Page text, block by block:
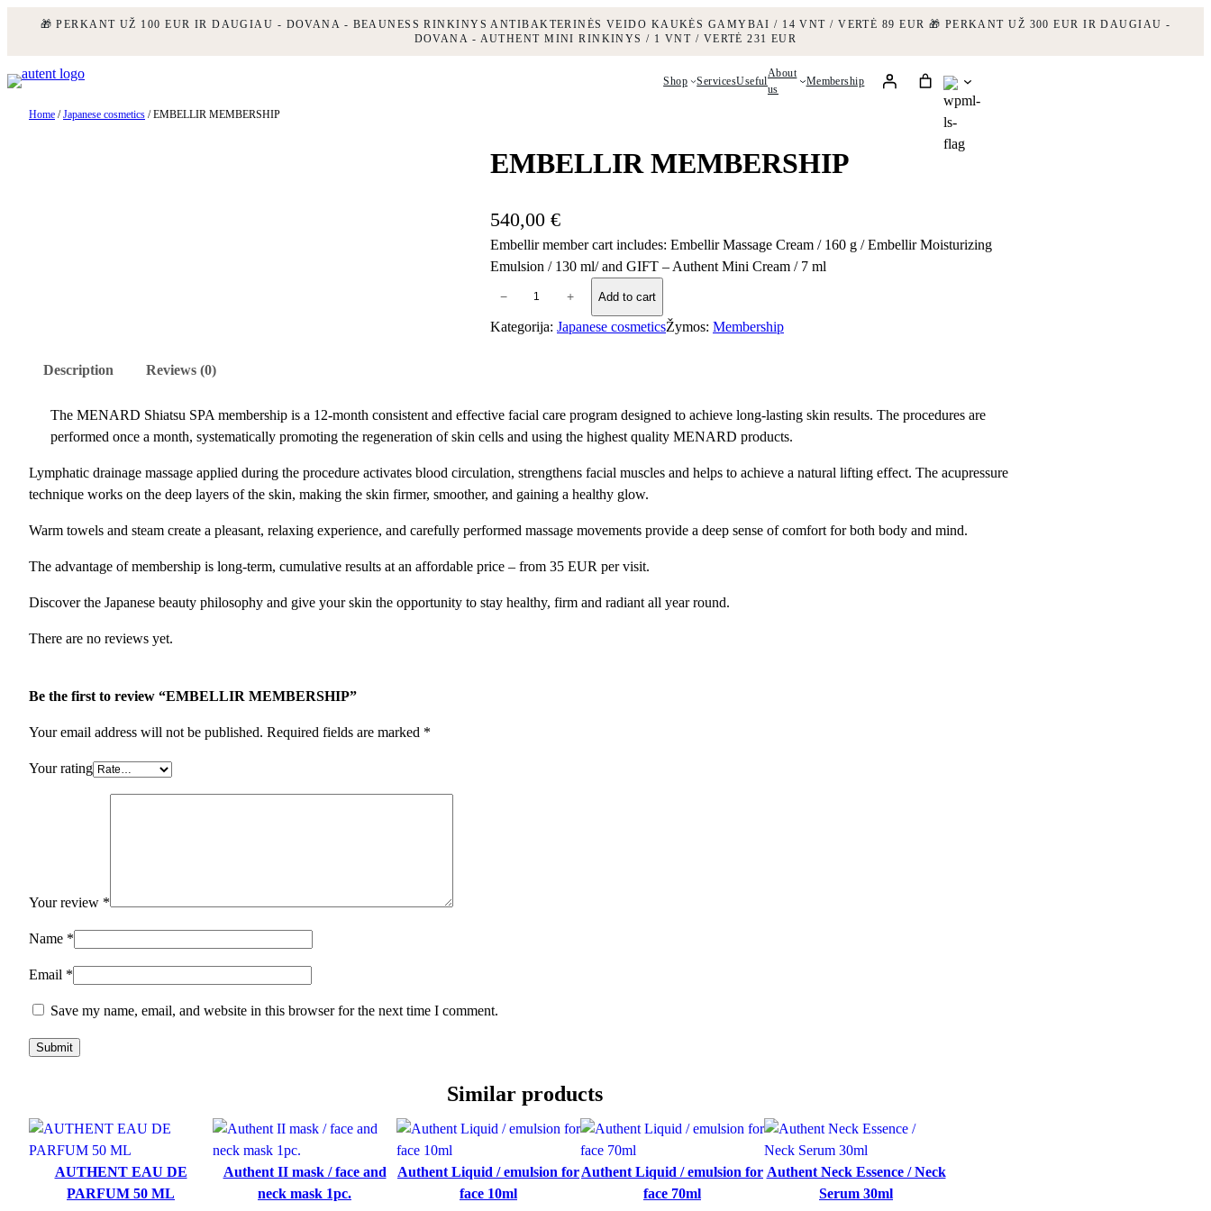
🎁 PERKANT UŽ 100 EUR IR DAUGIAU - DOVANA - BEAUNESS RINKINYS ANTIBAKTERINĖS VEIDO KAUKĖS GAMYBAI / 14 VNT / VERTĖ 89 EUR 🎁 PERKANT UŽ 300 EUR IR DAUGIAU -
DOVANA - AUTHENT MINI RINKINYS / 1 VNT / VERTĖ 231 EUR
to
content
Shop ServicesUseful
About
us
Membership
Home /Japanese cosmetics / EMBELLIR MEMBERSHIP
EMBELLIR MEMBERSHIP
540,00 €
Embellir member cart includes: Embellir Massage Cream / 160 g / Embellir Moisturizing
Emulsion / 130 ml/ and GIFT – Authent Mini Cream / 7 ml
B
I
R
E
M
B
R
H
− + Add to cart
Kategorija: Japanese cosmeticsŽymos: Membership
Description Reviews (0)
The MENARD Shiatsu SPA membership is a 12-month consistent and effective facial care program designed to achieve long-lasting skin results. The procedures are
performed once a month, systematically promoting the regeneration of skin cells and using the highest quality MENARD products.
Lymphatic drainage massage applied during the procedure activates blood circulation, strengthens facial muscles and helps to achieve a natural lifting effect. The acupressure
technique works on the deep layers of the skin, making the skin firmer, smoother, and gaining a healthy glow.
Warm towels and steam create a pleasant, relaxing experience, and carefully performed massage movements provide a deep sense of comfort for both body and mind.
The advantage of membership is long-term, cumulative results at an affordable price – from 35 EUR per visit.
Discover the Japanese beauty philosophy and give your skin the opportunity to stay healthy, firm and radiant all year round.
There are no reviews yet.
Be the first to review “EMBELLIR MEMBERSHIP”
Your email address will not be published. Required fields are marked *
Your rating
Your review *
Name *
Email *
Save my name, email, and website in this browser for the next time I comment.
Similar products
AUTHENT EAU DE
PARFUM 50 ML
Authent II mask / face and
neck mask 1pc.
Authent Liquid / emulsion for
face 10ml
Authent Liquid / emulsion for
face 70ml
Authent Neck Essence / Neck
Serum 30ml